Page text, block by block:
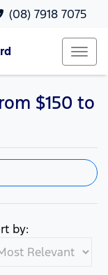
(08) 7918 7075
$150 to
by: